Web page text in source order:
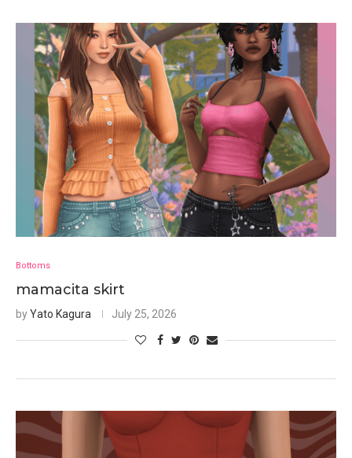
Bottoms
mamacita skirt
byYato Kagura July 25, 2026